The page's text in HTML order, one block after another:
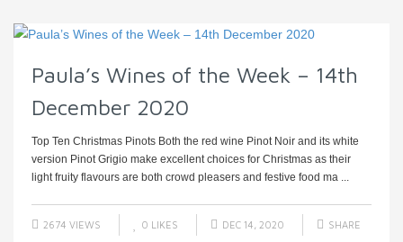
Paula’s Wines of the Week – 14th
December 2020
Top Ten Christmas Pinots Both the red wine Pinot Noir and its white
version Pinot Grigio make excellent choices for Christmas as their
light fruity flavours are both crowd pleasers and festive food ma ...
2674 VIEWS 0 LIKES DEC 14, 2020 SHARE